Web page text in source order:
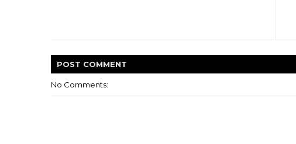
POST COMMENT
No Comments: